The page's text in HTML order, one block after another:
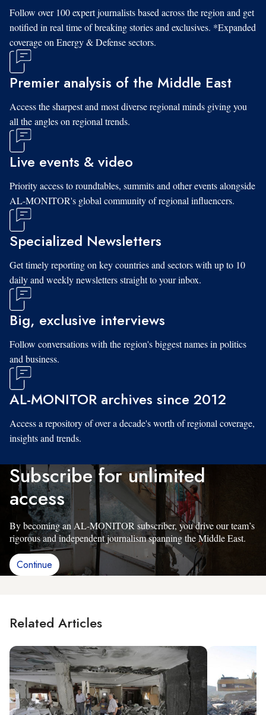
Follow over 100 expert journalists based across the region and get
notified in real time of breaking stories and exclusives. *Expanded
coverage on Energy & Defense sectors.
Premier analysis of the Middle East
Access the sharpest and most diverse regional minds giving you
all the angles on regional trends.
Live events & video
Priority access to roundtables, summits and other events alongside
AL-MONITOR's global community of regional influencers.
Specialized Newsletters
Get timely reporting on key countries and sectors with up to 10
daily and weekly newsletters straight to your inbox.
Big, exclusive interviews
Follow conversations with the region's biggest names in politics
and business.
AL-MONITOR archives since 2012
Access a repository of over a decade's worth of regional coverage,
insights and trends.
Subscribe for unlimited
access
By becoming an AL-MONITOR subscriber, you drive our team’s
rigorous and independent journalism spanning the Middle East.
Continue
Related Articles